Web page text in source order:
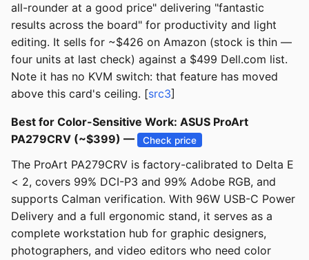
all-rounder at a good price" delivering "fantastic
results across the board" for productivity and light
editing. It sells for ~$426 on Amazon (stock is thin —
four units at last check) against a $499 Dell.com list.
Note it has no KVM switch: that feature has moved
above this card's ceiling. [src3]
Best for Color-Sensitive Work: ASUS ProArt
PA279CRV (~$399) —
Check price
The ProArt PA279CRV is factory-calibrated to Delta E
< 2, covers 99% DCI-P3 and 99% Adobe RGB, and
supports Calman verification. With 96W USB-C Power
Delivery and a full ergonomic stand, it serves as a
complete workstation hub for graphic designers,
photographers, and video editors who need color